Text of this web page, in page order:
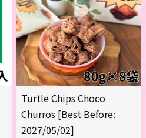
Turtle Chips Choco
Churros [Best Before:
2027/05/02]